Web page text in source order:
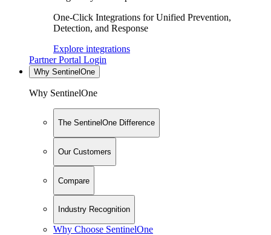
One-Click Integrations for Unified Prevention,
Detection, and Response
Explore integrations
Partner Portal Login
Why SentinelOne
Why SentinelOne
The SentinelOne Difference
Our Customers
Compare
Industry Recognition
Why Choose SentinelOne